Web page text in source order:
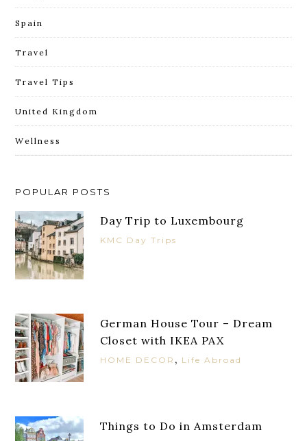
Spain
Travel
Travel Tips
United Kingdom
Wellness
POPULAR POSTS
Day Trip to Luxembourg
KMC Day Trips
German House Tour – Dream
Closet with IKEA PAX
HOME DECOR , Life Abroad
Things to Do in Amsterdam